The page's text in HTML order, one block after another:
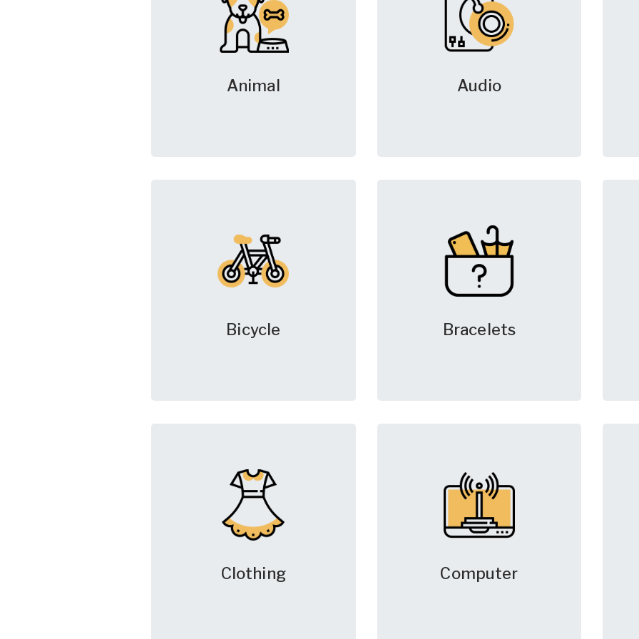
Animal Audio
Bicycle Bracelets
Clothing Computer